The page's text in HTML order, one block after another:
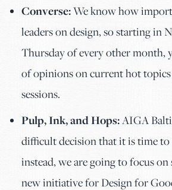
Converse:We know how
leaders on design, so starting in
Thursday of every other month,
of opinions on current hot
sessions.
Pulp, Ink, and Hops: AIGA
difficult decision that it is time to
instead, we are going to focus
new initiative for Design for